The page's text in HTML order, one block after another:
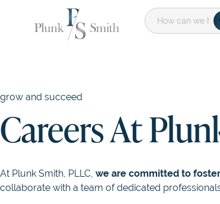
grow and succeed
Careers At
At Plunk Smith, PLLC, we are committed to
collaborate with a team of dedicated